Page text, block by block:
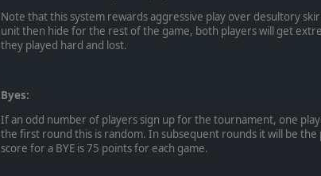
Note that this system rewards aggressive play over desultory
unit then hide for the rest of the game, both players will get
they played hard and lost.
Byes:
If an odd number of players sign up for the tournament, one
the first round this is random. In subsequent rounds it will be the
score for a BYE is 75 points for each game.